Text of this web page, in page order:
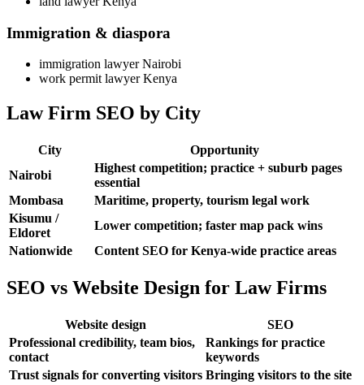
Immigration & diaspora
immigration lawyer Nairobi
work permit lawyer Kenya
Law Firm SEO by City
City
Opportunity
Nairobi
Highest competition; practice + suburb pages
essential
Mombasa
Maritime, property, tourism legal work
Kisumu /
Eldoret
Lower competition; faster map pack wins
Nationwide
Content SEO for Kenya-wide practice areas
SEO vs Website Design for Law Firms
Website design
SEO
Professional credibility, team bios,
contact
Rankings for practice
keywords
Trust signals for converting visitors Bringing visitors to the site